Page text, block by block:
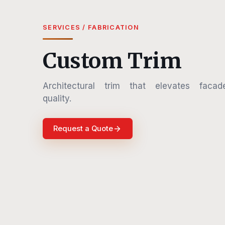
SERVICES / FABRICATION
Custom Trim
Architectural trim that elevates
quality.
Request a Quote